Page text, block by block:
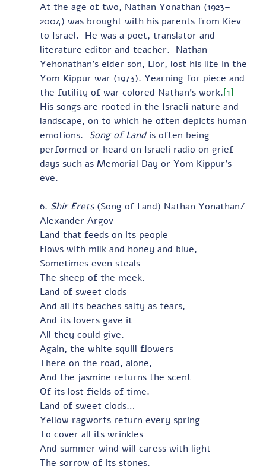
At the age of two, Nathan Yonathan (1923–
2004) was brought with his parents from Kiev
to Israel.  He was a poet, translator and
literature editor and teacher.  Nathan
Yehonathan’s elder son, Lior, lost his life in the
Yom Kippur war (1973). Yearning for piece and
the futility of war colored Nathan’s work.[1]
His songs are rooted in the Israeli nature and
landscape, on to which he often depicts human
emotions. Song of Land is often being
performed or heard on Israeli radio on grief
days such as Memorial Day or Yom Kippur’s
eve.
6. Shir Erets (Song of Land) Nathan Yonathan/
Alexander Argov
Land that feeds on its people
Flows with milk and honey and blue,
Sometimes even steals
The sheep of the meek.
Land of sweet clods
And all its beaches salty as tears,
And its lovers gave it
All they could give.
Again, the white squill flowers
There on the road, alone,
And the jasmine returns the scent
Of its lost fields of time.
Land of sweet clods…
Yellow ragworts return every spring
To cover all its wrinkles
And summer wind will caress with light
The sorrow of its stones.